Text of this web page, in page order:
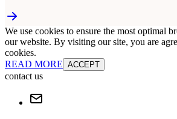
We use cookies to ensure the most optimal
our website. By visiting our site, you are
cookies.
READ MORE ACCEPT
contact us